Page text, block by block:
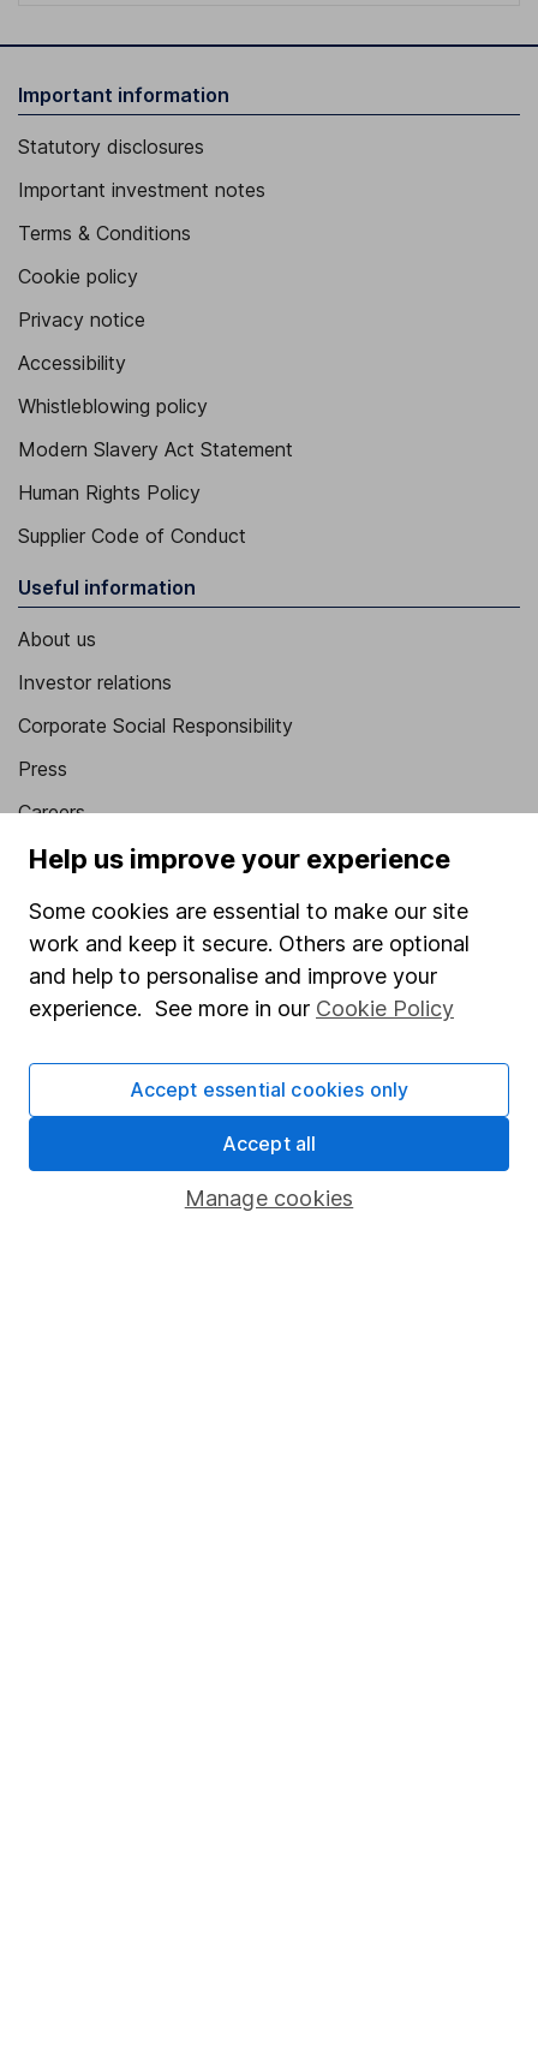
Important information
Statutory disclosures
Important investment notes
Terms & Conditions
Cookie policy
Privacy notice
Accessibility
Whistleblowing policy
Modern Slavery Act Statement
Human Rights Policy
Supplier Code of Conduct
Useful information
About us
Investor relations
Corporate Social Responsibility
Press
Careers
Affiliate program
Market leading verification
Sitemap
Popular services
Share Exchange
Help us improve your experience
Some cookies are essential to make our site
work and keep it secure. Others are optional
and help to personalise and improve your
experience. See more in our Cookie Policy
Manage cookies
Accept essential cookies only
Accept all